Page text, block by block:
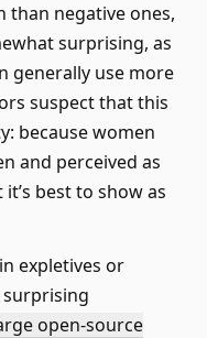
than negative ones,
surprising, as
generally use more
suspect that this
because women
and perceived as
best to show as
expletives or
open-source